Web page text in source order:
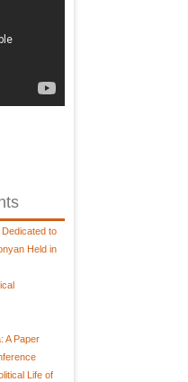
to
Held in
A Paper
Life of